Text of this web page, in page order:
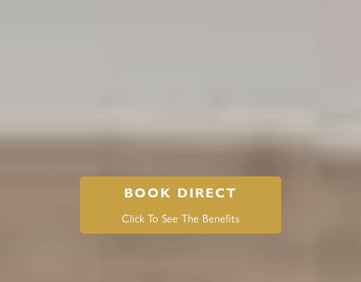
BOOK DIRECT
Click To See The Benefits